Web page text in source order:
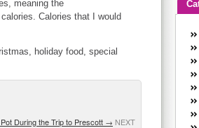
meaning the
Calories that I would
holiday food, special
During the Trip to Prescott → NEXT